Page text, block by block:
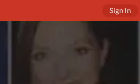
Sign In